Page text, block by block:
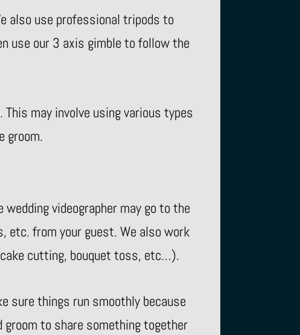
also use professional tripods to
use our 3 axis gimble to follow the
may involve using various types
groom.
videographer may go to the
etc. from your guest. We also work
cutting, bouquet toss, etc…).
sure things run smoothly because
to share something together